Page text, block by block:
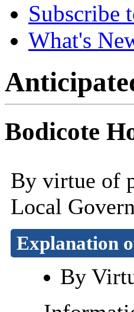
Subscribe
What's
Bodicote
By virtue of
Local
Explanation
By